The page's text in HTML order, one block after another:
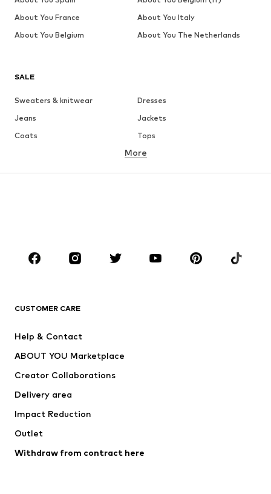
SALE
Sweaters & knitwear
Dresses
Jeans
Jackets
Coats
Tops
Underwear
Sportswear
Accessories
Jackets
Underwear
Coats
Swimwear
Blazers
Jumpsuits & playsuits
More
CUSTOMER CARE
Help & Contact
ABOUT YOU Marketplace
Creator Collaborations
Delivery area
Impact Reduction
Outlet
Withdraw from contract here
About You France
About You Italy
About You Belgium
About You The Netherlands